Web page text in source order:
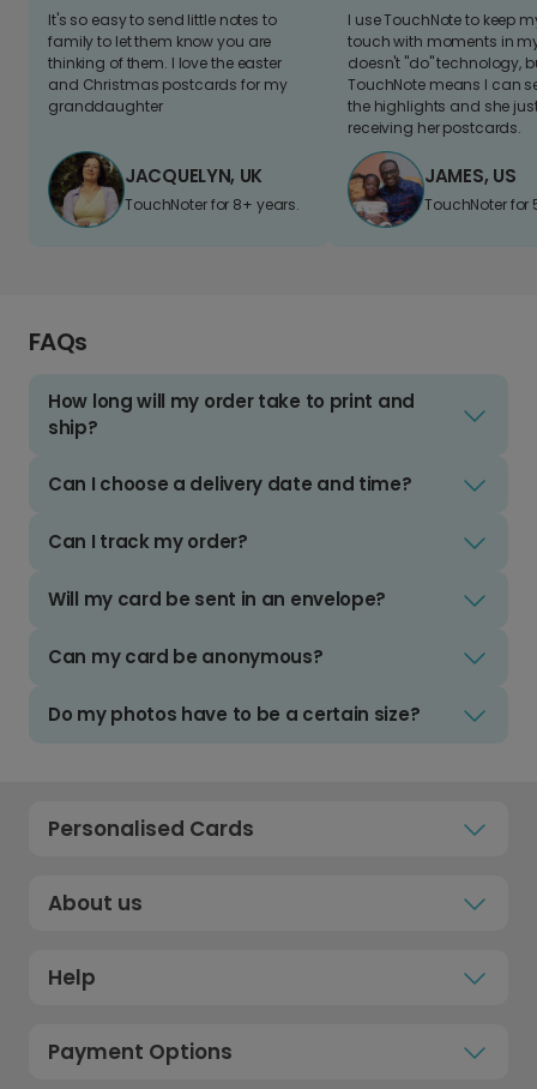
It's so easy to send little notes to
family to let them know you are
thinking of them. I love the easter
and Christmas postcards for my
granddaughter
JACQUELYN, UK
TouchNoter for 8+ years.
I use TouchNote to keep
touch with moments in
doesn't "do" technology,
TouchNote means I can
the highlights and she
receiving her postcards.
JAMES, US
TouchNoter for
FAQs
How long will my order take to print and
ship?
Can I choose a delivery date and time?
Can I track my order?
Will my card be sent in an envelope?
Can my card be anonymous?
Do my photos have to be a certain size?
Personalised Cards
About us
Help
Payment Options